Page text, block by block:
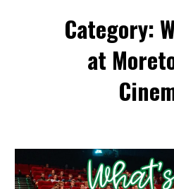
Category:
at